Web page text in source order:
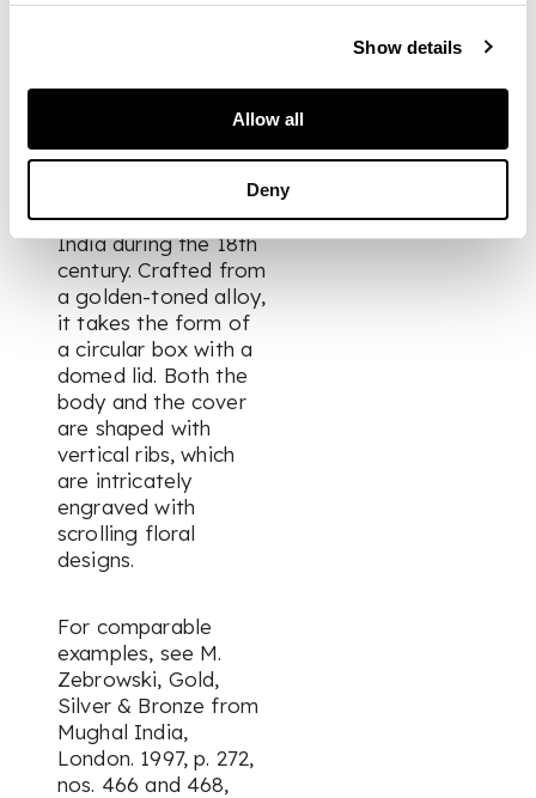
Show details
Allow all
Deny
This particular
produced in northern
India during the 18th
century. Crafted from
a golden-toned alloy,
it takes the form of
a circular box with a
domed lid. Both the
body and the cover
are shaped with
vertical ribs, which
are intricately
engraved with
scrolling floral
designs.
For comparable
examples, see M.
Zebrowski, Gold,
Silver & Bronze from
Mughal India,
London. 1997, p. 272,
nos. 466 and 468,